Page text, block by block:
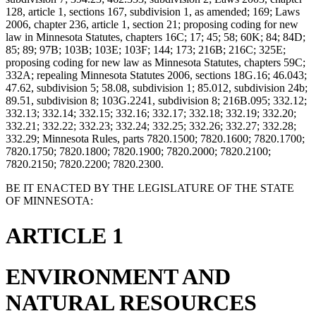
128, article 1, sections 167, subdivision 1, as amended; 169; Laws
2006, chapter 236, article 1, section 21; proposing coding for new
law in Minnesota Statutes, chapters 16C; 17; 45; 58; 60K; 84; 84D;
85; 89; 97B; 103B; 103E; 103F; 144; 173; 216B; 216C; 325E;
proposing coding for new law as Minnesota Statutes, chapters 59C;
332A; repealing Minnesota Statutes 2006, sections 18G.16; 46.043;
47.62, subdivision 5; 58.08, subdivision 1; 85.012, subdivision 24b;
89.51, subdivision 8; 103G.2241, subdivision 8; 216B.095; 332.12;
332.13; 332.14; 332.15; 332.16; 332.17; 332.18; 332.19; 332.20;
332.21; 332.22; 332.23; 332.24; 332.25; 332.26; 332.27; 332.28;
332.29; Minnesota Rules, parts 7820.1500; 7820.1600; 7820.1700;
7820.1750; 7820.1800; 7820.1900; 7820.2000; 7820.2100;
7820.2150; 7820.2200; 7820.2300.
BE IT ENACTED BY THE LEGISLATURE OF THE STATE
OF MINNESOTA:
ARTICLE 1
ENVIRONMENT AND
NATURAL RESOURCES